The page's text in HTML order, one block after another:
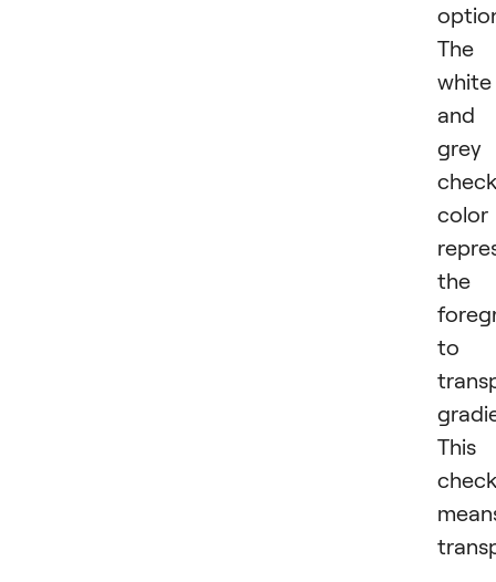
The
white
and
grey
color
the
to
This